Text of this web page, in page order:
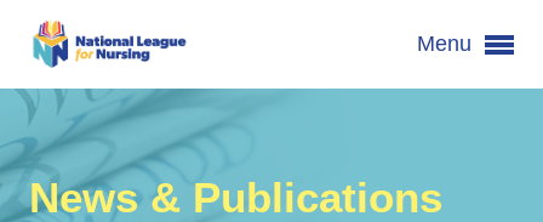
Menu
News & Publications